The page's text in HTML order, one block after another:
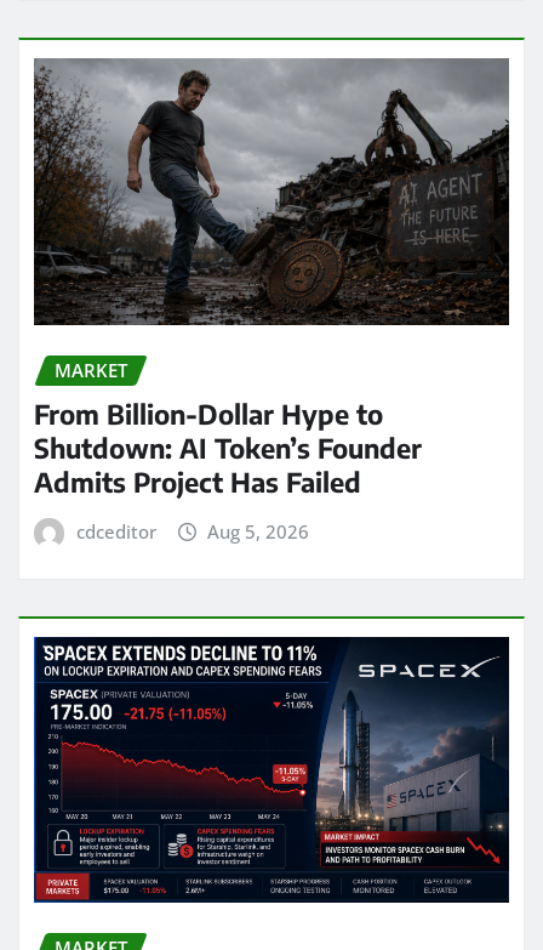
MARKET
From Billion-Dollar Hype to
Shutdown: AI Token’s Founder
Admits Project Has Failed
cdceditor Aug 5, 2026